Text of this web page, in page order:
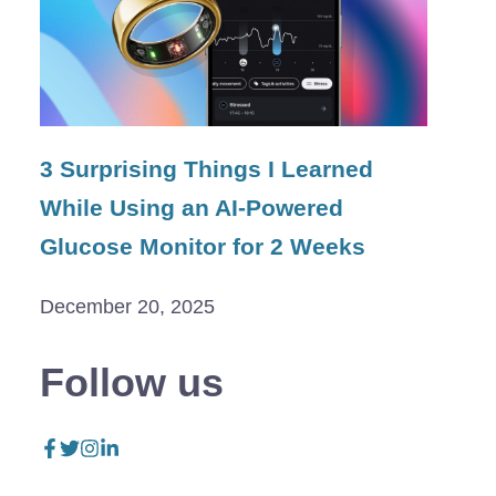
3 Surprising Things I Learned
While Using an AI-Powered
Glucose Monitor for 2 Weeks
December 20, 2025
Follow us